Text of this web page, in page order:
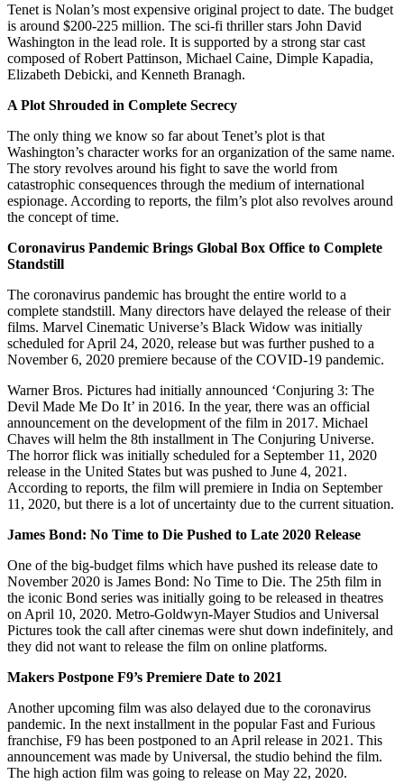
Tenet is Nolan’s most expensive original project to date. The budget
is around $200-225 million. The sci-fi thriller stars John David
Washington in the lead role. It is supported by a strong star cast
composed of Robert Pattinson, Michael Caine, Dimple Kapadia,
Elizabeth Debicki, and Kenneth Branagh.
A Plot Shrouded in Complete Secrecy
The only thing we know so far about Tenet’s plot is that
Washington’s character works for an organization of the same name.
The story revolves around his fight to save the world from
catastrophic consequences through the medium of international
espionage. According to reports, the film’s plot also revolves around
the concept of time.
Coronavirus Pandemic Brings Global Box Office to Complete
Standstill
The coronavirus pandemic has brought the entire world to a
complete standstill. Many directors have delayed the release of their
films. Marvel Cinematic Universe’s Black Widow was initially
scheduled for April 24, 2020, release but was further pushed to a
November 6, 2020 premiere because of the COVID-19 pandemic.
Warner Bros. Pictures had initially announced ‘Conjuring 3: The
Devil Made Me Do It’ in 2016. In the year, there was an official
announcement on the development of the film in 2017. Michael
Chaves will helm the 8th installment in The Conjuring Universe.
The horror flick was initially scheduled for a September 11, 2020
release in the United States but was pushed to June 4, 2021.
According to reports, the film will premiere in India on September
11, 2020, but there is a lot of uncertainty due to the current situation.
James Bond: No Time to Die Pushed to Late 2020 Release
One of the big-budget films which have pushed its release date to
November 2020 is James Bond: No Time to Die. The 25th film in
the iconic Bond series was initially going to be released in theatres
on April 10, 2020. Metro-Goldwyn-Mayer Studios and Universal
Pictures took the call after cinemas were shut down indefinitely, and
they did not want to release the film on online platforms.
Makers Postpone F9’s Premiere Date to 2021
Another upcoming film was also delayed due to the coronavirus
pandemic. In the next installment in the popular Fast and Furious
franchise, F9 has been postponed to an April release in 2021. This
announcement was made by Universal, the studio behind the film.
The high action film was going to release on May 22, 2020.